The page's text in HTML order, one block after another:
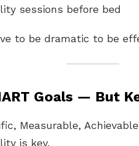
sessions before bed
to be dramatic to be
Goals — But
Measurable,
is key.